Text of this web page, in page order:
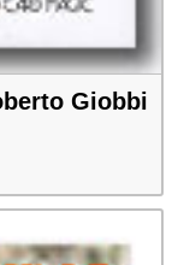
Giobbi